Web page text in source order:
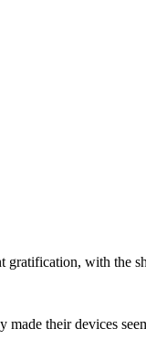
gratification, with the
their devices